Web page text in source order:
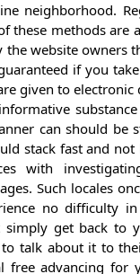
neighborhood.
these methods are
the website owners
if you
given to electronic
can should be
stack fast and
with
Such locales
no difficulty
simply get back to
talk about it to
free advancing for